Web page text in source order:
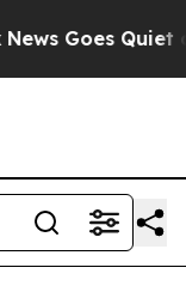
Goes Quiet as